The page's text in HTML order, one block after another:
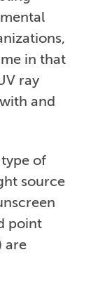
in that
ray
and
of
source
point
are